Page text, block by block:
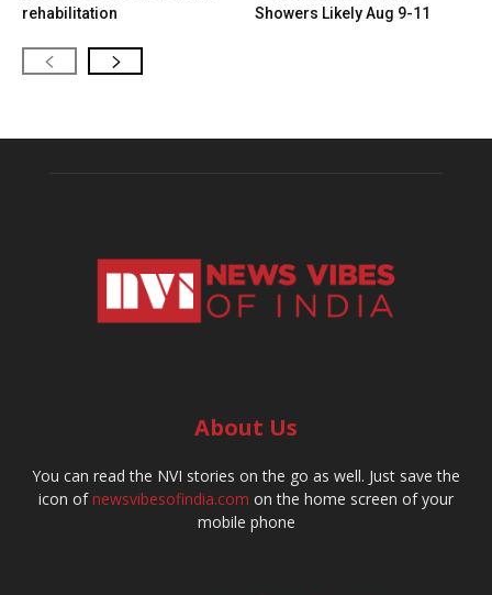
rehabilitation
Showers Likely Aug 9-11
About Us
You can read the NVI stories on the go as well. Just save the
icon ofnewsvibesofindia.com on the home screen of your
mobile phone